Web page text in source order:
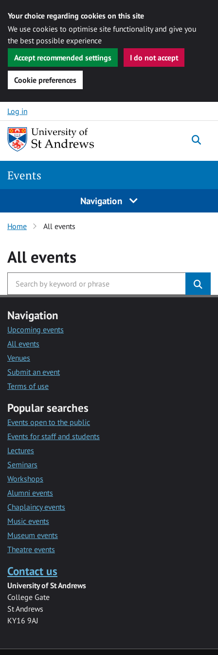
Your choice regarding cookies on this site
We use cookies to optimise site functionality and give you
the best possible experience
Accept recommended settings
I do not accept
Cookie preferences
Skip to content
Log in
Events
Navigation
Home All events
All events
Navigation
Upcoming events
All events
Venues
Submit an event
Terms of use
Popular searches
Events open to the public
Events for staff and students
Lectures
Seminars
Workshops
Alumni events
Chaplaincy events
Music events
Museum events
Theatre events
Contact us
University of St Andrews
College Gate
St Andrews
KY16 9AJ